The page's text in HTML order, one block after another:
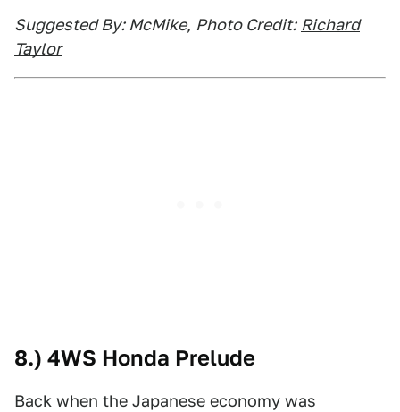
Suggested By: McMike, Photo Credit: Richard
Taylor
8.) 4WS Honda Prelude
Back when the Japanese economy was